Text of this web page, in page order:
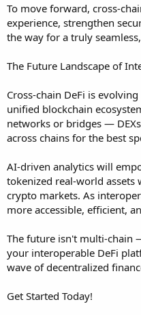
To move forward, cross-
experience, strengthen
the way for a truly
The Future Landscape of
Cross-chain DeFi is
unified blockchain
networks or bridges —
across chains for the best
AI-driven analytics will
tokenized real-world
crypto markets. As
more accessible, efficient,
The future isn't multi-chain
your interoperable DeFi
wave of decentralized
Get Started Today!